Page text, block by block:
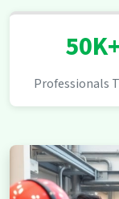
Professionals